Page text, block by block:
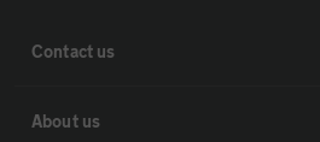
Contact us
About us